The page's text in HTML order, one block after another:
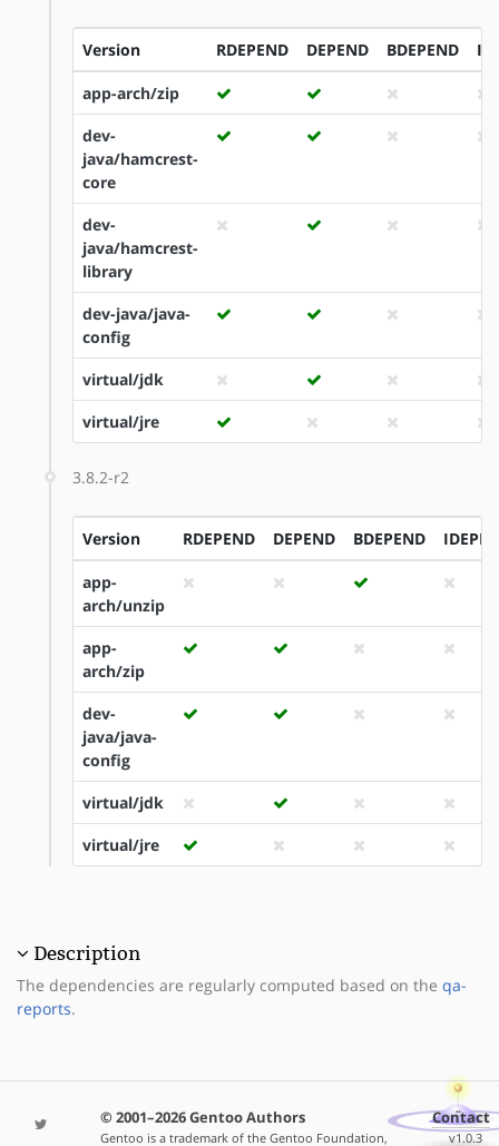
Version RDEPEND DEPEND BDEPEND
app-arch/zip
dev-
java/hamcrest-
core
dev-
java/hamcrest-
library
dev-java/java-
config
virtual/jdk
virtual/jre
3.8.2-r2
Version RDEPEND DEPEND BDEPEND
app-
arch/unzip
app-
arch/zip
dev-
java/java-
config
virtual/jdk
virtual/jre
Description
The dependencies are regularly computed based on the qa-
reports.
© 2001–2026 Gentoo Authors
Gentoo is a trademark of the Gentoo Foundation,
Contact
v1.0.3